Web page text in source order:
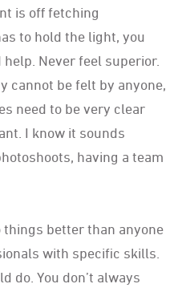
is off fetching
to hold the light, you
Never feel superior.
cannot be felt by anyone,
need to be very clear
I know it sounds
having a team
things better than anyone
with specific skills.
do. You don’t always